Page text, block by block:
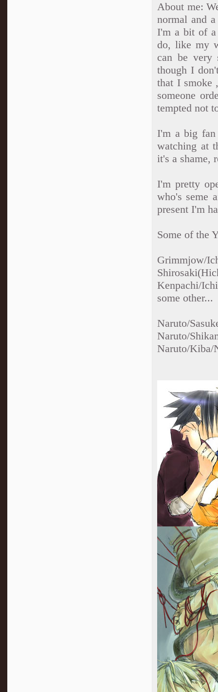
About me:
normal and
I'm a bit of a
do, like my
can be very
though I
that I smoke
someone
tempted not
I'm a big fan
watching at
it's a shame,
I'm pretty
who's seme
present I'm
Some of the
Grimmjow/
Kenpachi/
some other...
Naruto/
Naruto/
Naruto/Kiba/